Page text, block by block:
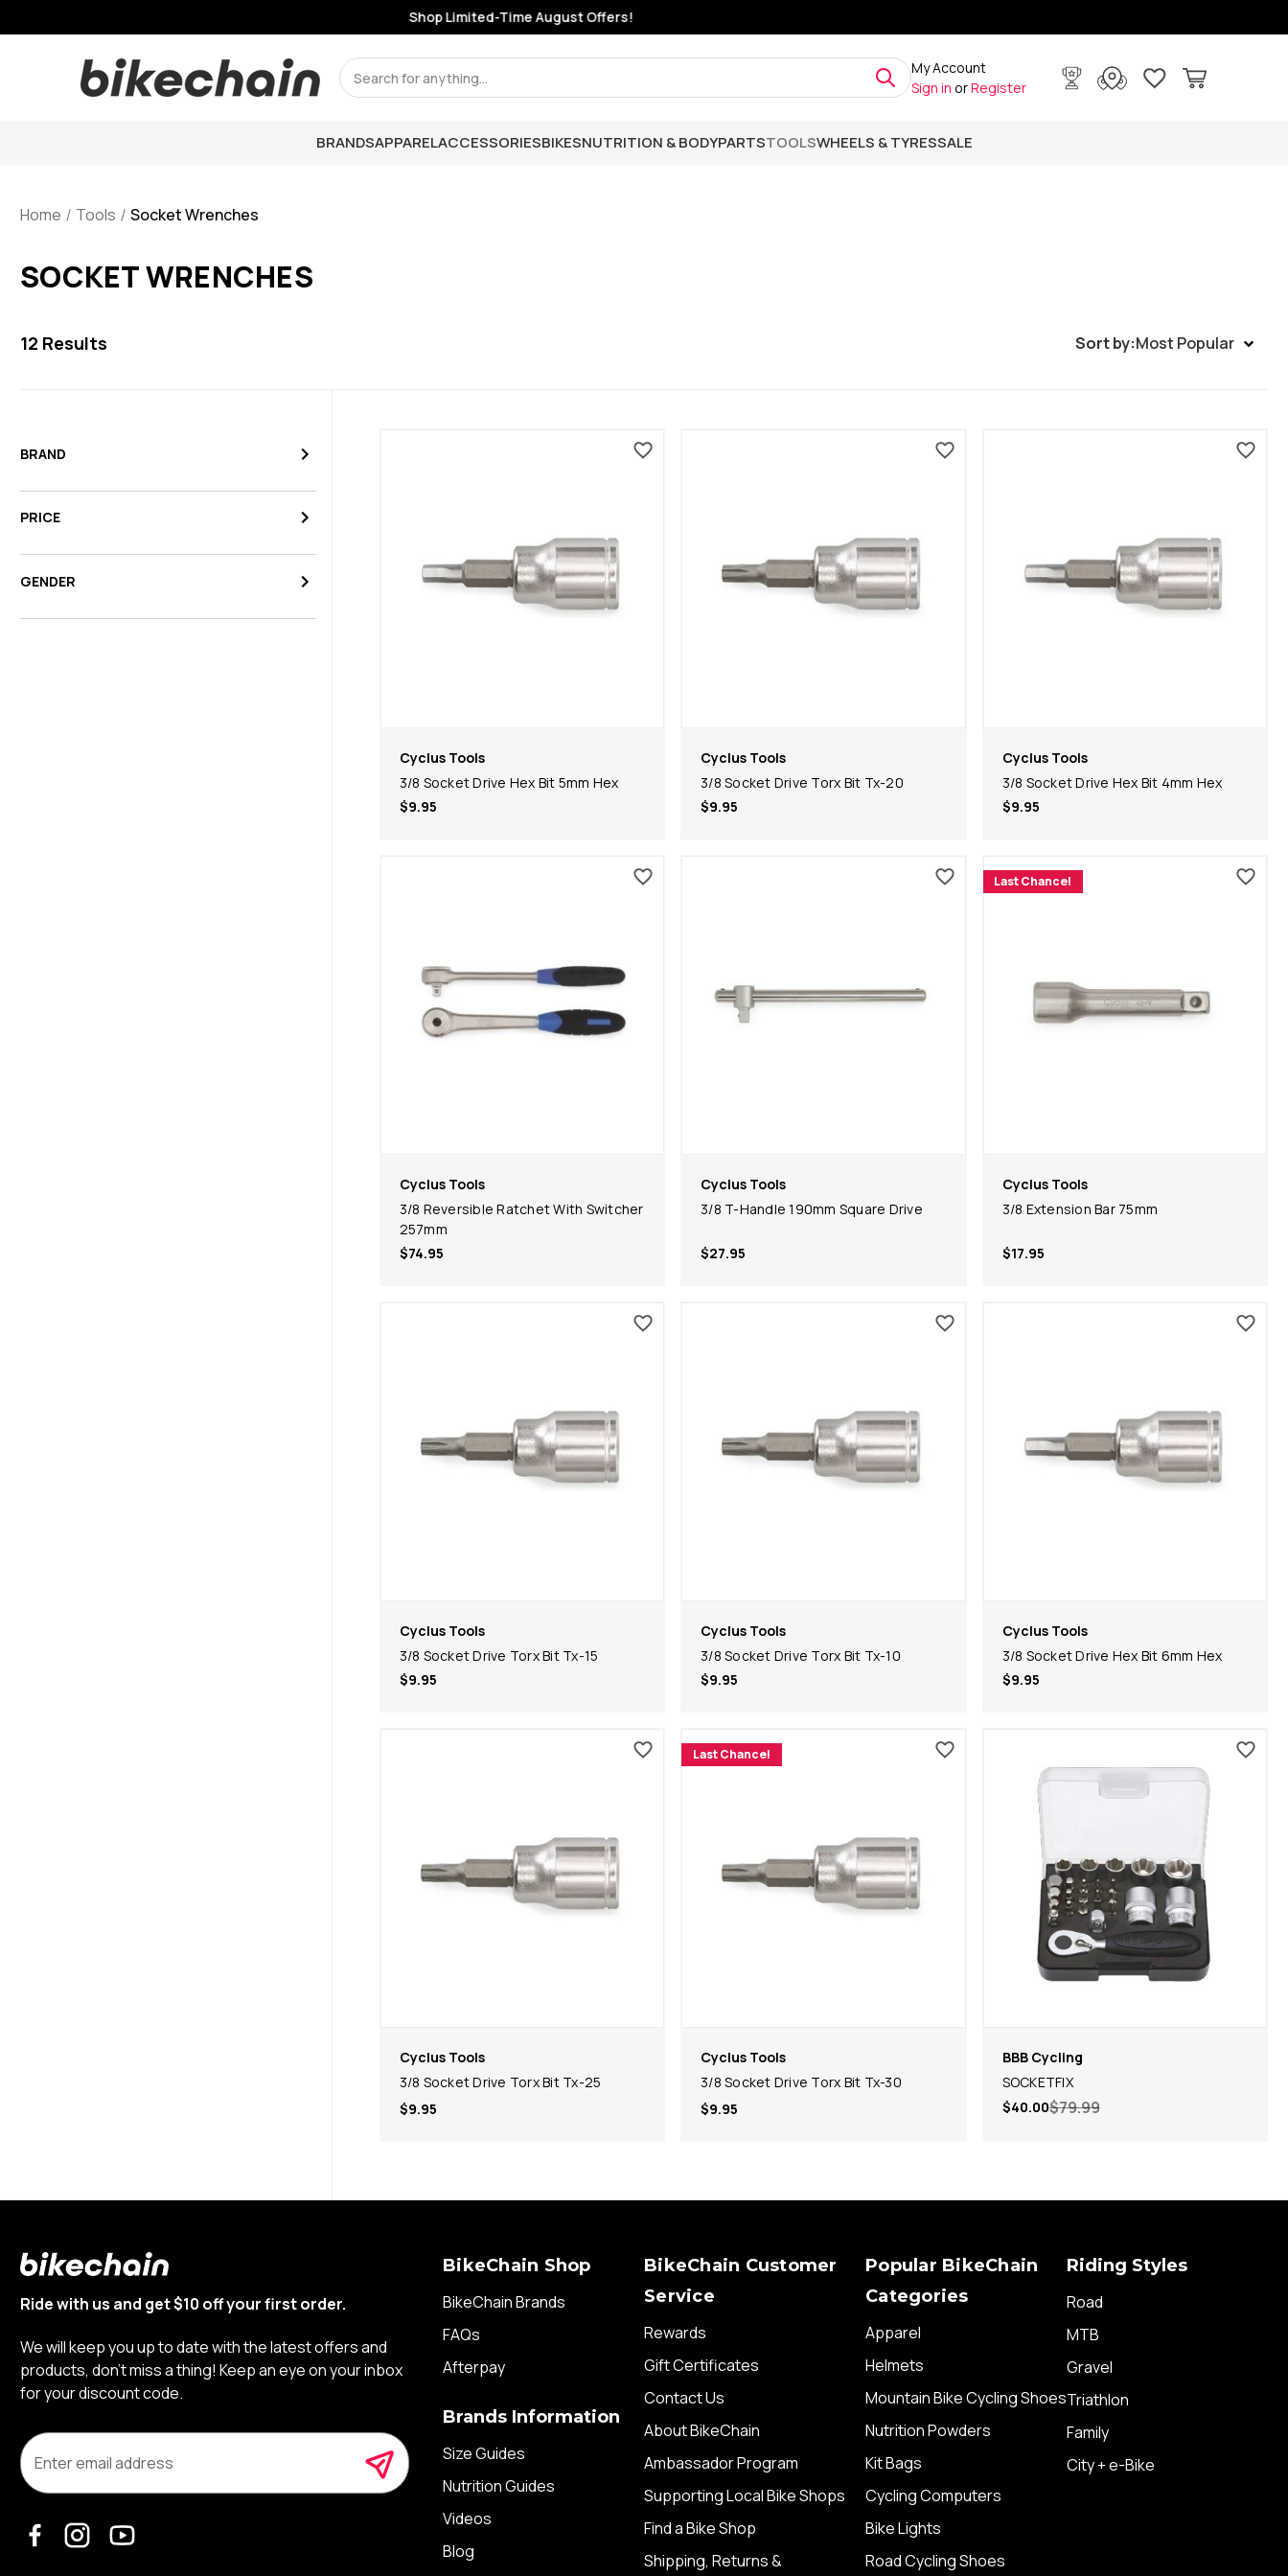
Shop Limited-Time August Offers!
Search
My Account
Sign in orRegister
BRANDSAPPARELACCESSORIESBIKESNUTRITION & BODYPARTSTOOLSWHEELS & TYRESSALE
Home Tools Socket Wrenches
SOCKET WRENCHES
12 Results Sort by:Most Popular
BRAND
PRICE
GENDER
Cyclus Tools
3/8 Socket Drive Hex Bit 5mm Hex
$9.95
Cyclus Tools
3/8 Socket Drive Torx Bit Tx-20
$9.95
Cyclus Tools
3/8 Socket Drive Hex Bit 4mm Hex
$9.95
Cyclus Tools
3/8 Reversible Ratchet With Switcher
257mm
$74.95
Cyclus Tools
3/8 T-Handle 190mm Square Drive
$27.95
Last Chance!
Cyclus Tools
3/8 Extension Bar 75mm
$17.95
Cyclus Tools
3/8 Socket Drive Torx Bit Tx-15
$9.95
Cyclus Tools
3/8 Socket Drive Torx Bit Tx-10
$9.95
Cyclus Tools
3/8 Socket Drive Hex Bit 6mm Hex
$9.95
Cyclus Tools
3/8 Socket Drive Torx Bit Tx-25
$9.95
Last Chance!
Cyclus Tools
3/8 Socket Drive Torx Bit Tx-30
$9.95
BBB Cycling
SOCKETFIX
$79.99
$40.00
Ride with us and get $10 off your first order.
We will keep you up to date with the latest offers and
products, don’t miss a thing! Keep an eye on your inbox
for your discount code.
m
a
BikeChain Shop
BikeChain Brands
FAQs
Afterpay
Brands Information
Size Guides
Nutrition Guides
Videos
Blog
BikeChain Customer
Service
Rewards
Gift Certificates
Contact Us
About BikeChain
Ambassador Program
Supporting Local Bike Shops
Find a Bike Shop
Shipping, Returns &
Popular BikeChain
Categories
Apparel
Helmets
Mountain Bike Cycling Shoes
Nutrition Powders
Kit Bags
Cycling Computers
Bike Lights
Road Cycling Shoes
Riding Styles
Road
MTB
Gravel
Triathlon
Family
City + e-Bike